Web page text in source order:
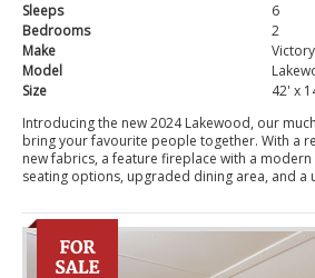
Sleeps
6
Bedrooms
2
Make
Victory
Model
Size
42' x
Introducing the new 2024 Lakewood, our
bring your favourite people together. With a
new fabrics, a feature fireplace with a
seating options, upgraded dining area, and a